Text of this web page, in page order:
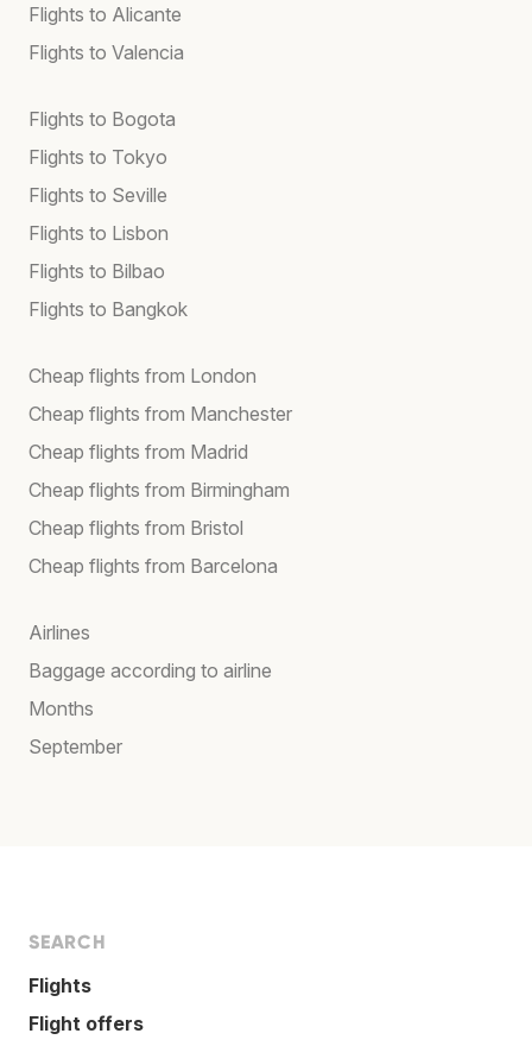
Flights to Alicante
Flights to Valencia
Flights to Bogota
Flights to Tokyo
Flights to Seville
Flights to Lisbon
Flights to Bilbao
Flights to Bangkok
Cheap flights from London
Cheap flights from Manchester
Cheap flights from Madrid
Cheap flights from Birmingham
Cheap flights from Bristol
Cheap flights from Barcelona
Airlines
Baggage according to airline
Months
September
SEARCH
Flights
Flight offers